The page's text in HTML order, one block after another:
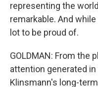
representing the
remarkable. And
lot to be proud of.
GOLDMAN: From the
attention generated
Klinsmann's long-